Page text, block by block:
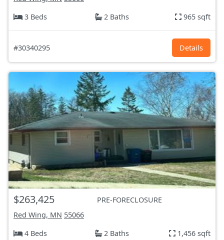
3 Beds
2 Baths 965 sqft
#30340295 Details
$263,425
PRE-FORECLOSURE
Red Wing, MN 55066
4 Beds
2 Baths 1,456 sqft